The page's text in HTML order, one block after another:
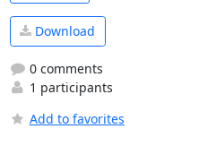
Download
0 comments
1 participants
Add to favorites